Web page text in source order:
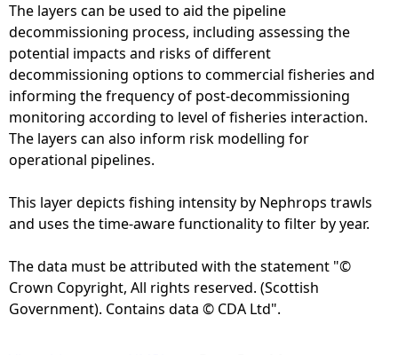
The layers can be used to aid the pipeline
decommissioning process, including assessing the
potential impacts and risks of different
decommissioning options to commercial fisheries and
informing the frequency of post-decommissioning
monitoring according to level of fisheries interaction.
The layers can also inform risk modelling for
operational pipelines.
This layer depicts fishing intensity by Nephrops trawls
and uses the time-aware functionality to filter by year.
The data must be attributed with the statement "©
Crown Copyright, All rights reserved. (Scottish
Government). Contains data © CDA Ltd".